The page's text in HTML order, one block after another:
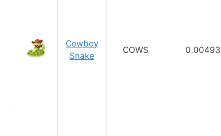
Cowboy
Snake
COWS